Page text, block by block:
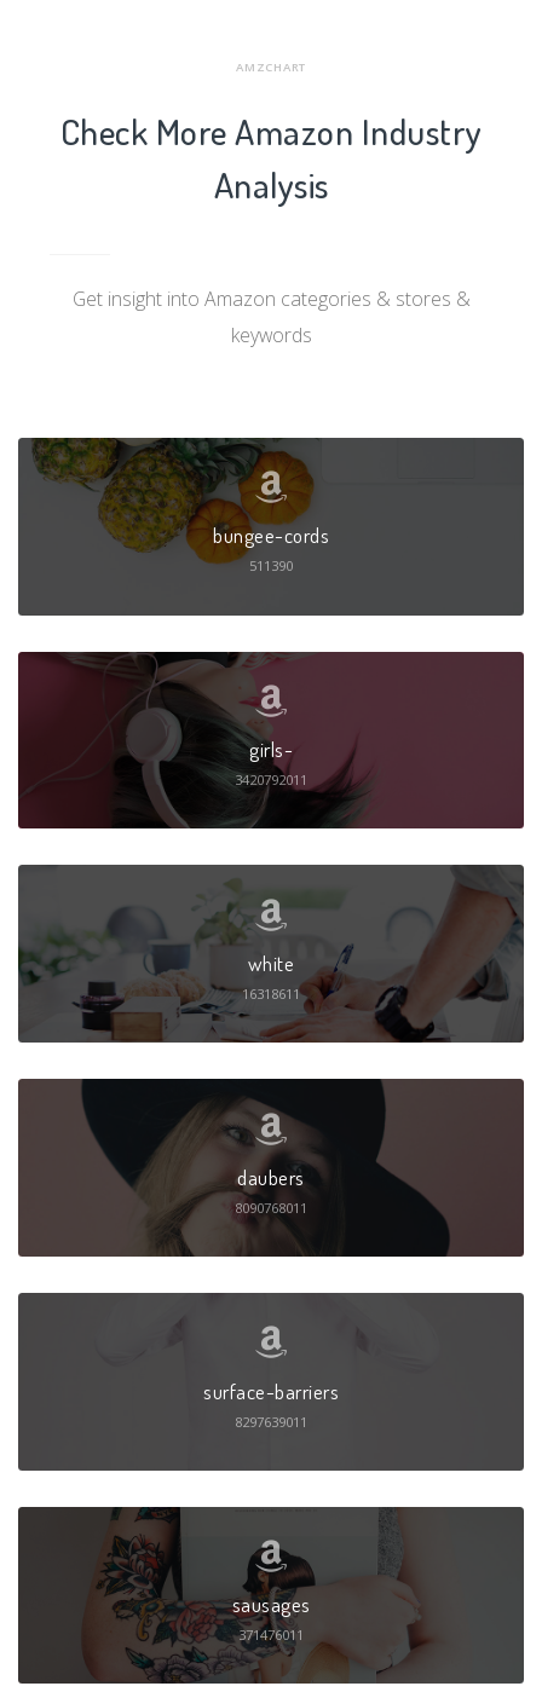
AMZCHART
Check More Amazon Industry
Analysis
Get insight into Amazon categories & stores &
keywords
bungee-cords
511390
girls-
3420792011
white
16318611
daubers
8090768011
surface-barriers
8297639011
sausages
371476011